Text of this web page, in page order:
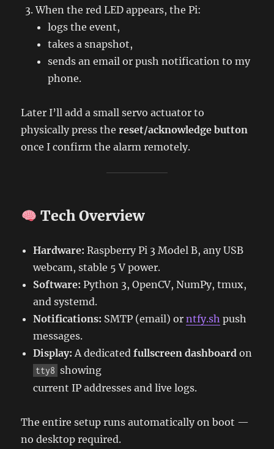
When the red LED appears, the Pi:
logs the event,
takes a snapshot,
sends an email or push notification to my
phone.
Later I’ll add a small servo actuator to
physically press thereset/acknowledge button
once I confirm the alarm remotely.
Tech Overview
Hardware: Raspberry Pi 3 Model B, any USB
webcam, stable 5 V power.
Software: Python 3, OpenCV, NumPy, tmux,
and systemd.
Notifications: SMTP (email) orntfy.sh push
messages.
Display: A dedicatedfullscreen dashboard on
tty8 showing
current IP addresses and live logs.
The entire setup runs automatically on boot —
no desktop required.